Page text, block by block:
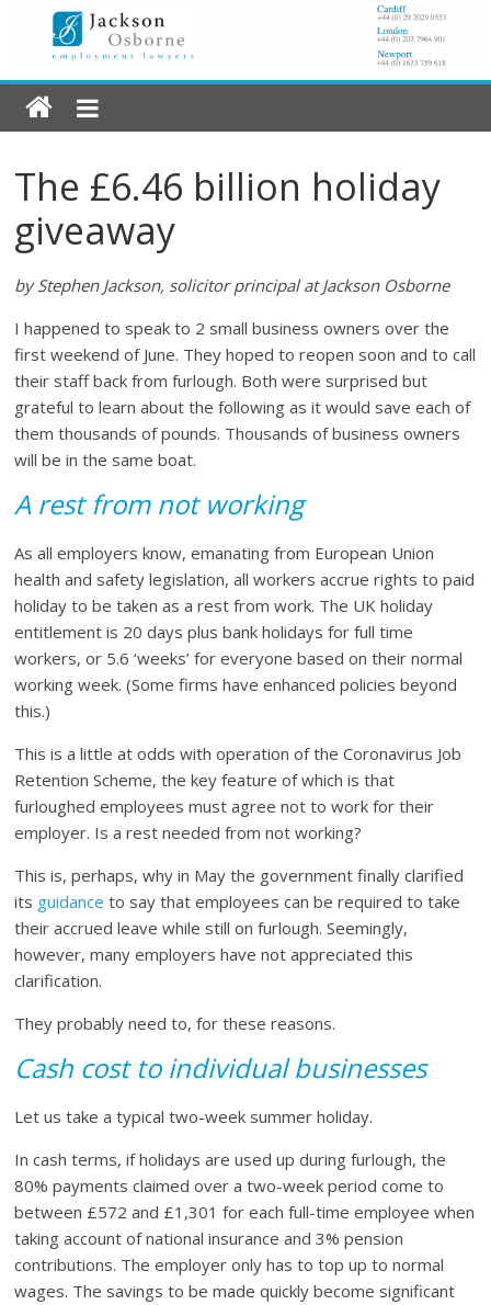
The £6.46 billion holiday
giveaway
by Stephen Jackson, solicitor principal at Jackson Osborne
I happened to speak to 2 small business owners over the
first weekend of June. They hoped to reopen soon and to call
their staff back from furlough. Both were surprised but
grateful to learn about the following as it would save each of
them thousands of pounds. Thousands of business owners
will be in the same boat.
A rest from not working
As all employers know, emanating from European Union
health and safety legislation, all workers accrue rights to paid
holiday to be taken as a rest from work. The UK holiday
entitlement is 20 days plus bank holidays for full time
workers, or 5.6 ‘weeks’ for everyone based on their normal
working week. (Some firms have enhanced policies beyond
this.)
This is a little at odds with operation of the Coronavirus Job
Retention Scheme, the key feature of which is that
furloughed employees must agree not to work for their
employer. Is a rest needed from not working?
This is, perhaps, why in May the government finally clarified
its guidance to say that employees can be required to take
their accrued leave while still on furlough. Seemingly,
however, many employers have not appreciated this
clarification.
They probably need to, for these reasons.
Cash cost to individual businesses
Let us take a typical two-week summer holiday.
In cash terms, if holidays are used up during furlough, the
80% payments claimed over a two-week period come to
between £572 and £1,301 for each full-time employee when
taking account of national insurance and 3% pension
contributions. The employer only has to top up to normal
wages. The savings to be made quickly become significant